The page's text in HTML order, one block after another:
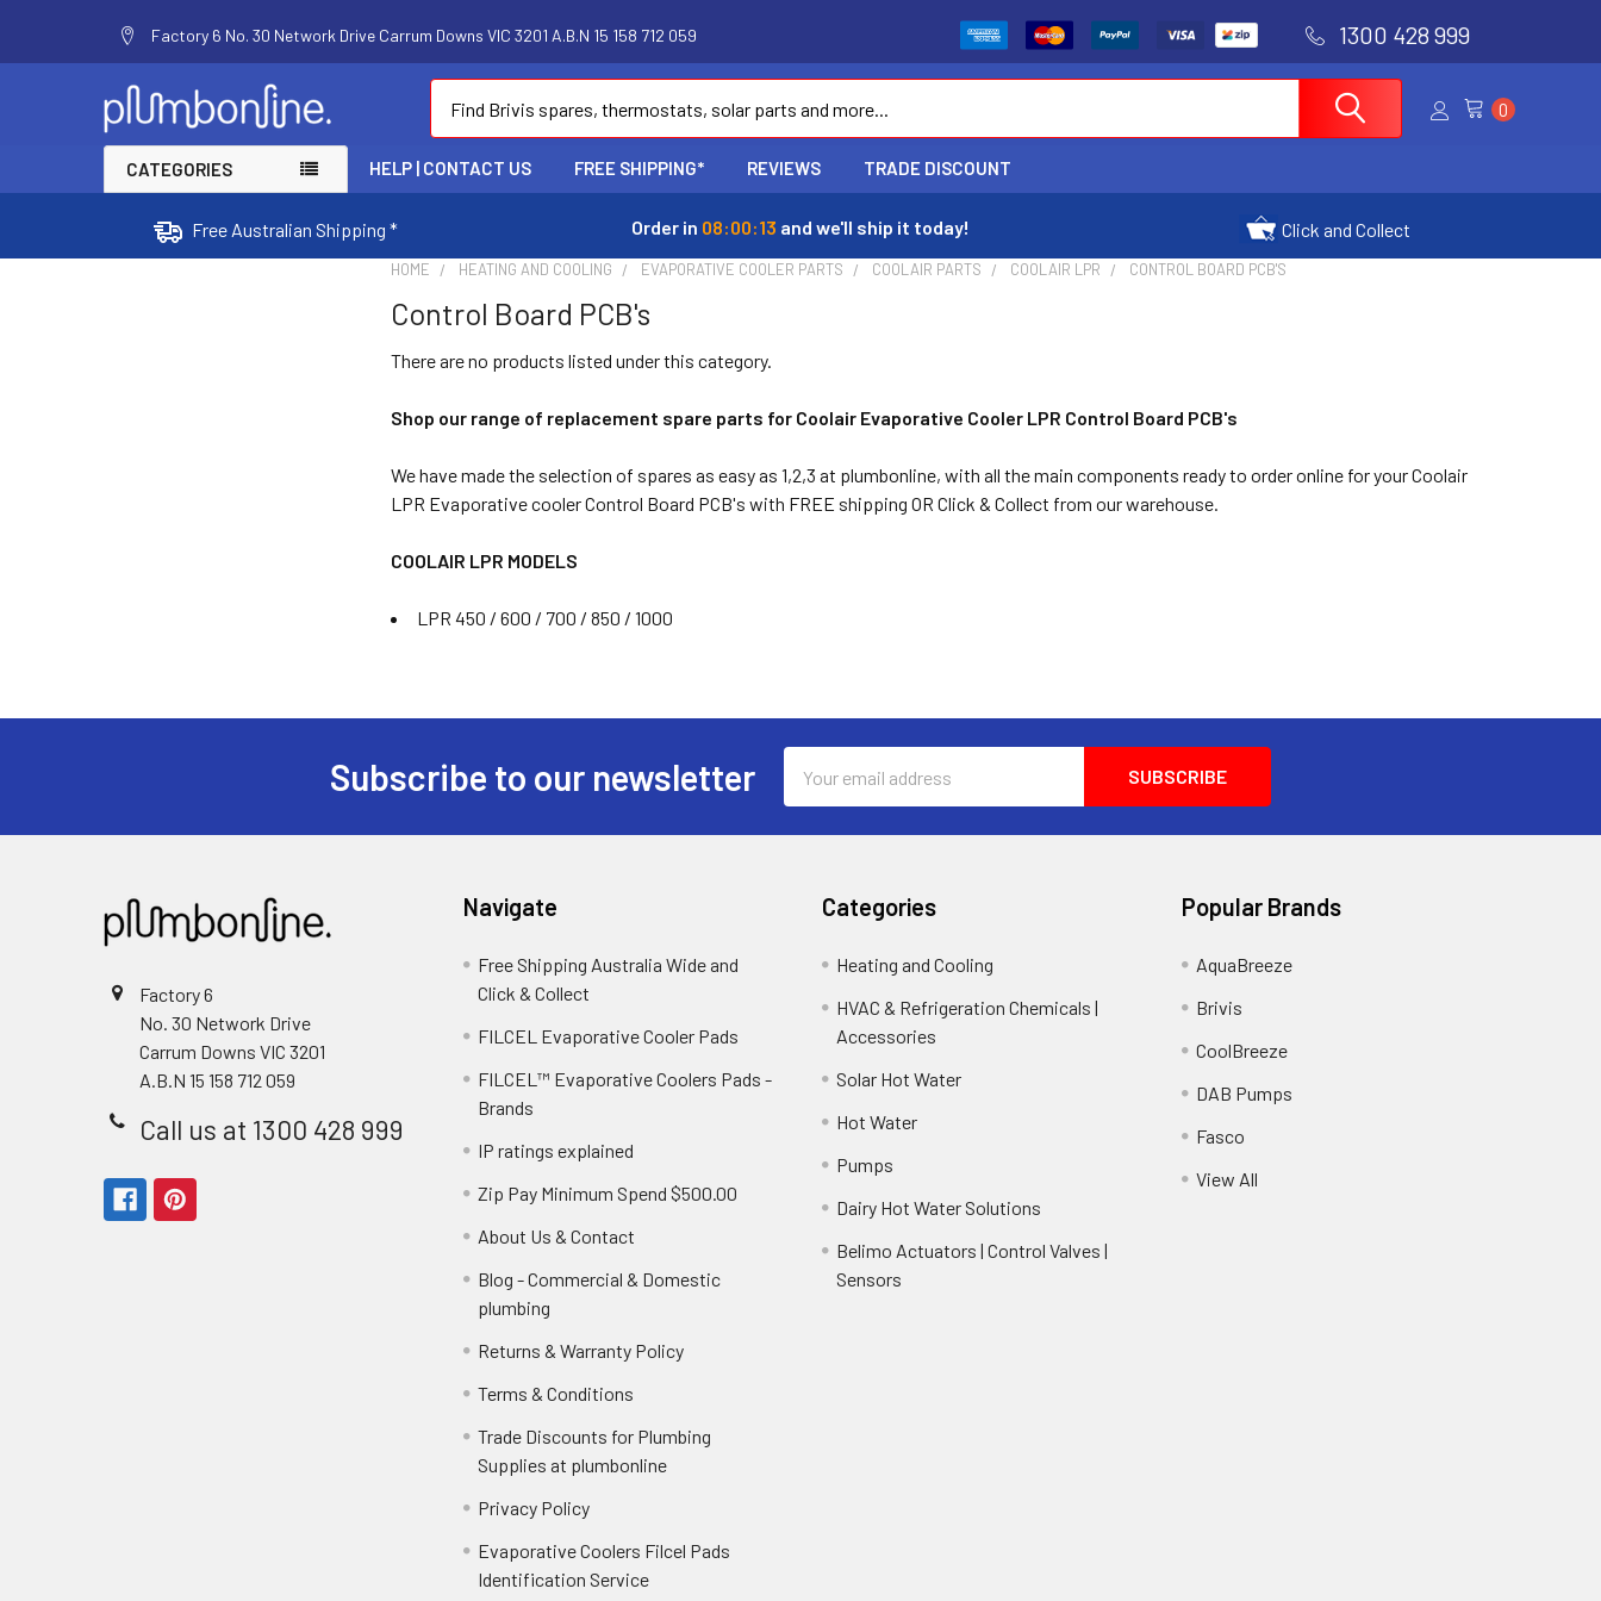
Factory 6 No. 30 Network Drive Carrum Downs VIC 3201 A.B.N 15 158 712 059 1300 428 999
0
CATEGORIES HELP | CONTACT US FREE SHIPPING* REVIEWS TRADE DISCOUNT
Free Australian Shipping * Order in 08:00:13 and we'll ship it today! Click and Collect
HOME HEATING AND COOLING EVAPORATIVE COOLER PARTS COOLAIR PARTS COOLAIR LPR CONTROL BOARD PCB'S
Control Board PCB's
There are no products listed under this category.
Shop our range of replacement spare parts for Coolair Evaporative Cooler LPR Control Board PCB's
We have made the selection of spares as easy as 1,2,3 at plumbonline, with all the main components ready to order online for your Coolair
LPR Evaporative cooler Control Board PCB's with FREE shipping OR Click & Collect from our warehouse.
COOLAIR LPR MODELS
LPR 450 / 600 / 700 / 850 / 1000
Subscribe to our newsletter
Address
Factory 6
No. 30 Network Drive
Carrum Downs VIC 3201
A.B.N 15 158 712 059
Call us at 1300 428 999
Navigate
Free Shipping Australia Wide and
Click & Collect
FILCEL Evaporative Cooler Pads
FILCEL™ Evaporative Coolers Pads -
Brands
IP ratings explained
Zip Pay Minimum Spend $500.00
About Us & Contact
Blog - Commercial & Domestic
plumbing
Returns & Warranty Policy
Terms & Conditions
Trade Discounts for Plumbing
Supplies at plumbonline
Privacy Policy
Evaporative Coolers Filcel Pads
Identification Service
Categories
Heating and Cooling
HVAC & Refrigeration Chemicals |
Accessories
Solar Hot Water
Hot Water
Pumps
Dairy Hot Water Solutions
Belimo Actuators | Control Valves |
Sensors
Popular Brands
AquaBreeze
Brivis
CoolBreeze
DAB Pumps
Fasco
View All